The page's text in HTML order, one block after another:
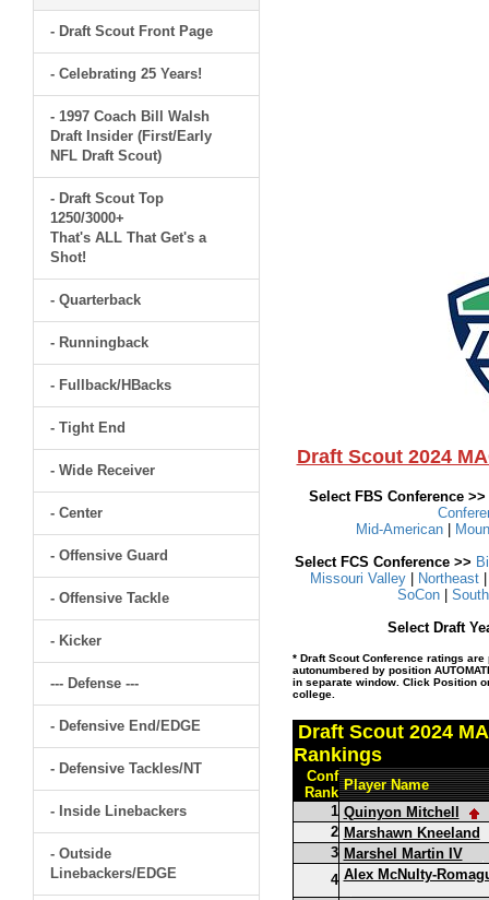
- Draft Scout Front Page
- Celebrating 25 Years!
- 1997 Coach Bill Walsh
Draft Insider (First/Early
NFL Draft Scout)
- Draft Scout Top
1250/3000+
That's ALL That Get's a
Shot!
- Quarterback
- Runningback
- Fullback/HBacks
- Tight End
- Wide Receiver
- Center
- Offensive Guard
- Offensive Tackle
- Kicker
--- Defense ---
- Defensive End/EDGE
- Defensive Tackles/NT
- Inside Linebackers
- Outside
Linebackers/EDGE
Draft Scout 2024
Select FBS Conference >>
Mid-American|
Select FCS Conference >>
Missouri Valley
Northeast
SoCon|
Select Draft
* Draft Scout Conference ratings
autonumbered by position
in separate window. Click Position
college.
Draft Scout 2024
Rankings
Conf
Rank Player Name
1 Quinyon Mitchell
2 Marshawn Kneeland
3 Marshel Martin IV
4 Alex McNulty-